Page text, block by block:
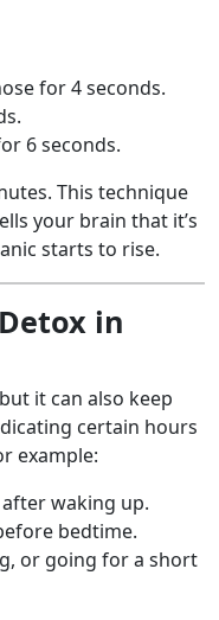
for 4 seconds.
6 seconds.
This technique
your brain that it’s
starts to rise.
in
it can also keep
certain hours
example:
waking up.
bedtime.
or going for a short